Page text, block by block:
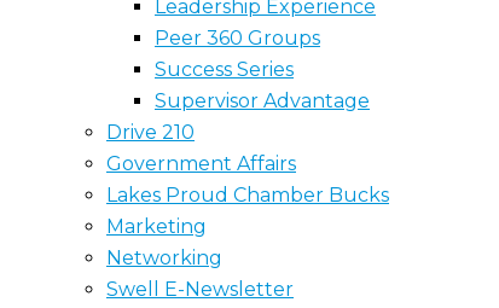
Leadership Experience
Peer 360 Groups
Success Series
Supervisor Advantage
Drive 210
Government Affairs
Lakes Proud Chamber Bucks
Marketing
Networking
Swell E-Newsletter